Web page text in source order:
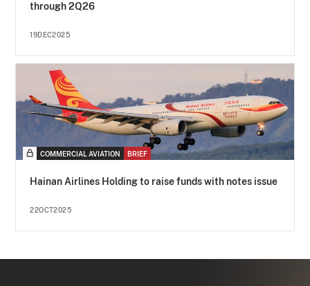
through 2Q26
19DEC2025
COMMERCIAL AVIATION BRIEF
Hainan Airlines Holding to raise funds with notes issue
22OCT2025